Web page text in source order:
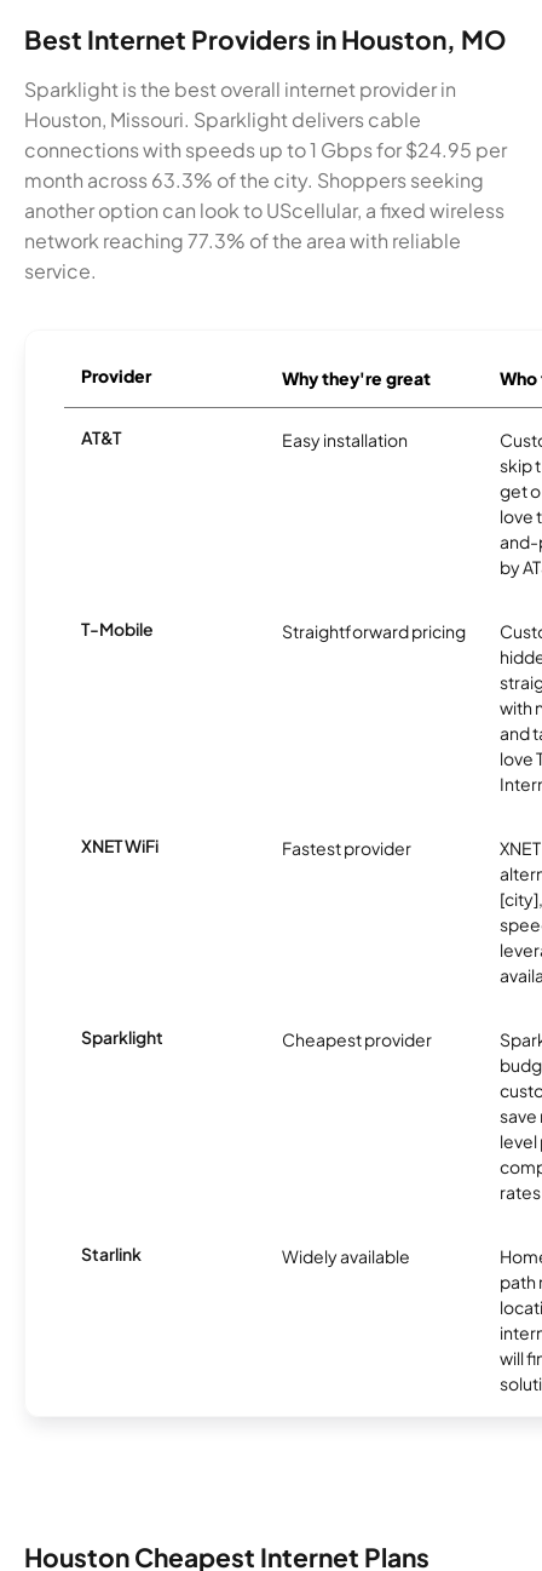
Best Internet Providers in Houston, MO
Sparklight is the best overall internet provider in
Houston, Missouri. Sparklight delivers cable
connections with speeds up to 1 Gbps for $24.95 per
month across 63.3% of the city. Shoppers seeking
another option can look to UScellular, a fixed wireless
network reaching 77.3% of the area with reliable
service.
Provider Why they're great
AT&T Easy installation
skip
get
love
and-
by
T-Mobile Straightforward pricing
with
and
love
XNET WiFi Fastest provider
Sparklight Cheapest provider
save
level
Starlink Widely available
path
will
Houston Cheapest Internet Plans